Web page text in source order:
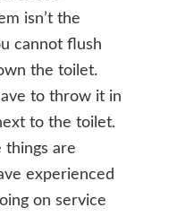
isn’t the
cannot flush
the toilet.
to throw it in
to the toilet.
things are
experienced
on service